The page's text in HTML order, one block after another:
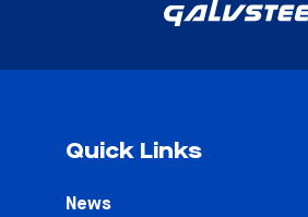
Quick Links
News